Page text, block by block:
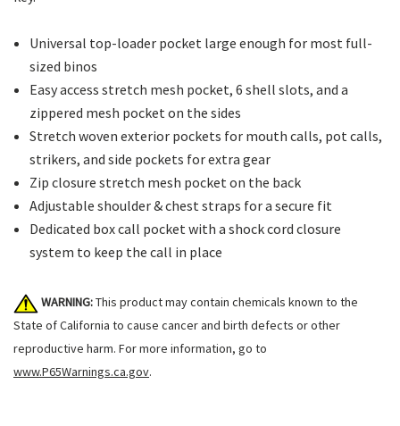
Universal top-loader pocket large enough for most full-
sized binos
Easy access stretch mesh pocket, 6 shell slots, and a
zippered mesh pocket on the sides
Stretch woven exterior pockets for mouth calls, pot calls,
strikers, and side pockets for extra gear
Zip closure stretch mesh pocket on the back
Adjustable shoulder & chest straps for a secure fit
Dedicated box call pocket with a shock cord closure
system to keep the call in place
WARNING:This product may contain chemicals known to the
State of California to cause cancer and birth defects or other
reproductive harm. For more information, go to
www.P65Warnings.ca.gov.